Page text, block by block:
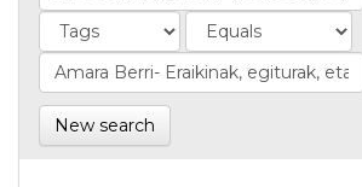
New search